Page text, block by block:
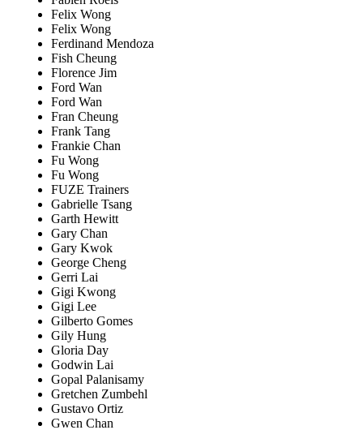
Felix Wong
Felix Wong
Ferdinand Mendoza
Fish Cheung
Florence Jim
Ford Wan
Ford Wan
Fran Cheung
Frank Tang
Frankie Chan
Fu Wong
Fu Wong
FUZE Trainers
Gabrielle Tsang
Garth Hewitt
Gary Chan
Gary Kwok
George Cheng
Gerri Lai
Gigi Kwong
Gigi Lee
Gilberto Gomes
Gily Hung
Gloria Day
Godwin Lai
Gopal Palanisamy
Gretchen Zumbehl
Gustavo Ortiz
Gwen Chan